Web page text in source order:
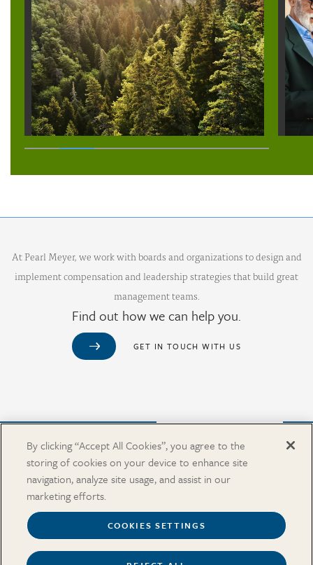
At Pearl Meyer, we work with boards and organizations to design and
implement compensation and leadership strategies that build great
management teams.
Find out how we can help you.
GET IN TOUCH WITH US
Purchase from Our Salary Surveys Catalog
CAREERS
OUR OFFICES
SALARY SURVEY CATALOG
By clicking “Accept All Cookies”, you agree to the
storing of cookies on your device to enhance site
navigation, analyze site usage, and assist in our
marketing efforts.
COOKIES SETTINGS